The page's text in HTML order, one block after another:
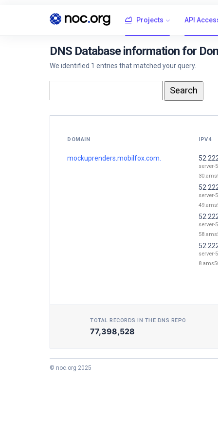
Projects API
DNS Database information for
We identified 1 entries that matched your query.
DOMAIN IPV4
mockuprenders.mobilfox.com.
server-
server-
server-
server-
TOTAL RECORDS IN THE DNS REPO
77,398,528
© noc.org 2025